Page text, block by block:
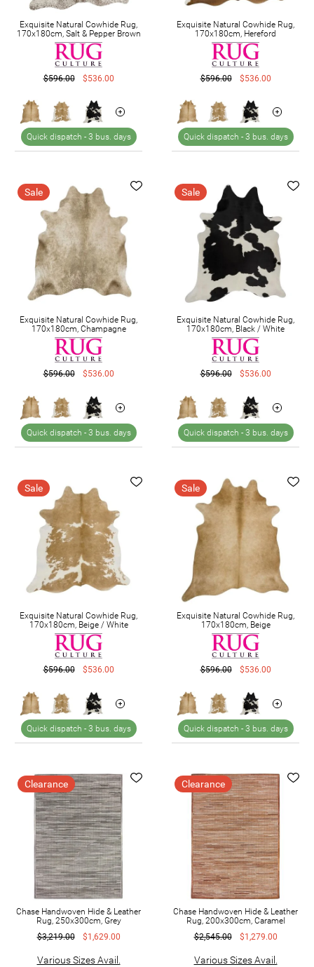
Exquisite Natural Cowhide Rug,
170x180cm, Salt & Pepper Brown
$596.00 $536.00
Quick dispatch - 3 bus. days
Exquisite Natural Cowhide Rug,
170x180cm, Hereford
$596.00 $536.00
Quick dispatch - 3 bus. days
Sale
Exquisite Natural Cowhide Rug,
170x180cm, Champagne
$596.00 $536.00
Quick dispatch - 3 bus. days
Sale
Exquisite Natural Cowhide Rug,
170x180cm, Black / White
$596.00 $536.00
Quick dispatch - 3 bus. days
Sale
Exquisite Natural Cowhide Rug,
170x180cm, Beige / White
$596.00 $536.00
Quick dispatch - 3 bus. days
Sale
Exquisite Natural Cowhide Rug,
170x180cm, Beige
$596.00 $536.00
Quick dispatch - 3 bus. days
Clearance
Chase Handwoven Hide & Leather
Rug, 250x300cm, Grey
$3,219.00
$1,629.00
Various Sizes Avail.
Clearance
Chase Handwoven Hide & Leather
Rug, 200x300cm, Caramel
$2,545.00
$1,279.00
Various Sizes Avail.